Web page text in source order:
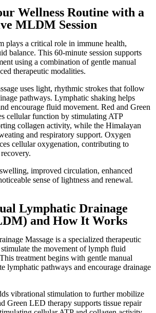
Wellness Routine with a
MLDM Session
plays a critical role in immune health,
balance. This 60-minute session supports
using a combination of gentle manual
therapeutic modalities.
uses light, rhythmic strokes that follow
pathways. Lymphatic shaking helps
encourage fluid movement. Red and Green
cellular function by stimulating ATP
collagen activity, while the Himalayan
and respiratory support. Oxygen
cellular oxygenation, contributing to
improved circulation, enhanced
sense of lightness and renewal.
Lymphatic Drainage
and How It Works
Massage is a specialized therapeutic
the movement of lymph fluid
treatment begins with gentle manual
lymphatic pathways and encourage drainage
vibrational stimulation to further mobilize
Green LED therapy supports tissue repair